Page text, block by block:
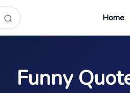
Home
Funny